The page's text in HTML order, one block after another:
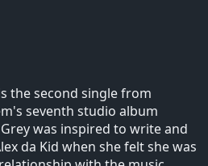
the second single from
seventh studio album
was inspired to write and
da Kid when she felt she was